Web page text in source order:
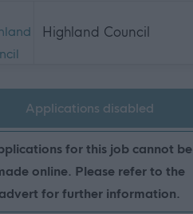
Highland Council
Applications disabled
for this job cannot be
online. Please refer to the
advert for further information.